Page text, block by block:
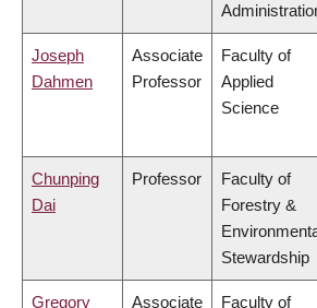
Joseph
Dahmen
Associate
Professor
Faculty of
Applied
Science
Chunping
Dai
Professor
Faculty of
Forestry &
Stewardship
Gregory Associate Faculty of